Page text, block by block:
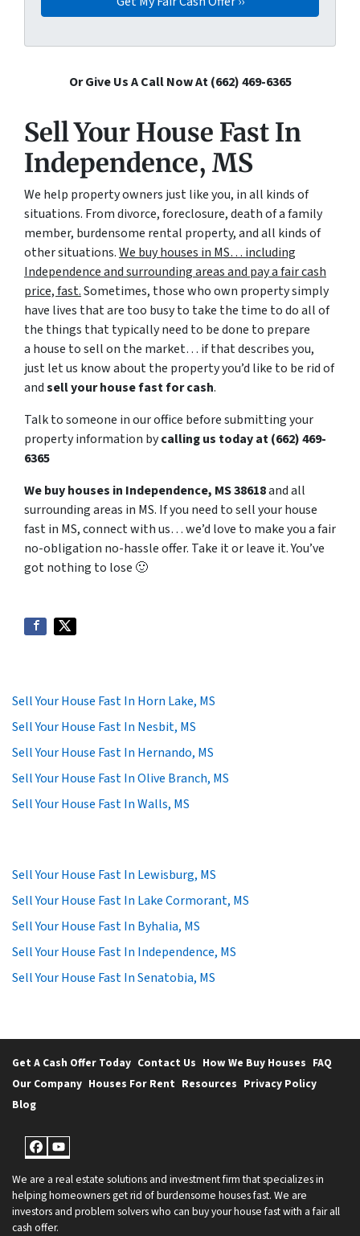
Or Give Us A Call Now At (662) 469-6365
Sell Your House Fast In
Independence, MS
We help property owners just like you, in all kinds of
situations. From divorce, foreclosure, death of a family
member, burdensome rental property, and all kinds of
other situations.We buy houses in MS… including
Independence and surrounding areas and pay a fair cash
price, fast.Sometimes, those who own property simply
have lives that are too busy to take the time to do all of
the things that typically need to be done to prepare
a house to sell on the market… if that describes you,
just let us know about the property you’d like to be rid of
andsell your house fast for cash.
Talk to someone in our office before submitting your
property information bycalling us today at(662) 469-
6365
We buy houses in Independence, MS 38618and all
surrounding areas in MS. If you need to sell your house
fast in MS, connect with us… we’d love to make you a fair
no-obligation no-hassle offer. Take it or leave it. You’ve
got nothing to lose 🙂
Sell Your House Fast In Horn Lake, MS
Sell Your House Fast In Nesbit, MS
Sell Your House Fast In Hernando, MS
Sell Your House Fast In Olive Branch, MS
Sell Your House Fast In Walls, MS
Sell Your House Fast In Lewisburg, MS
Sell Your House Fast In Lake Cormorant, MS
Sell Your House Fast In Byhalia, MS
Sell Your House Fast In Independence, MS
Sell Your House Fast In Senatobia, MS
Get A Cash Offer Today Contact Us How We Buy Houses FAQ
Our Company Houses For Rent Resources Privacy Policy
Blog
Facebook
YouTube
We are a real estate solutions and investment firm that specializes in
helping homeowners get rid of burdensome houses fast. We are
investors and problem solvers who can buy your house fast with a fair all
cash offer.